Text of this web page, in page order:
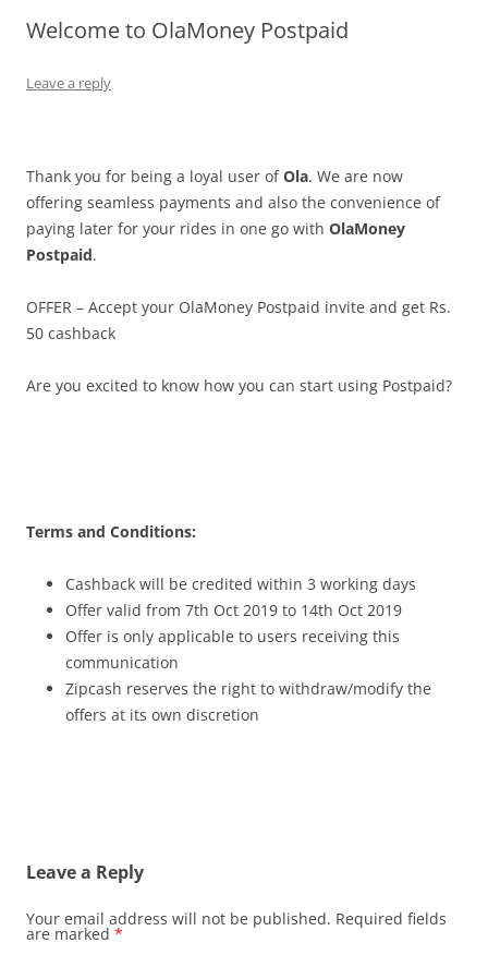
Olacabs Blogs
Welcome to OlaMoney Postpaid
Leave a reply
Thank you for being a loyal user ofOla. We are now
offering seamless payments and also the convenience of
paying later for your rides in one go with OlaMoney
Postpaid.
OFFER – Accept your OlaMoney Postpaid invite and get Rs.
50 cashback
Are you excited to know how you can start using Postpaid?
Terms and Conditions:
Cashback will be credited within 3 working days
Offer valid from 7th Oct 2019 to 14th Oct 2019
Offer is only applicable to users receiving this
communication
Zipcash reserves the right to withdraw/modify the
offers at its own discretion
Leave a Reply
Your email address will not be published. Required fields
are marked *